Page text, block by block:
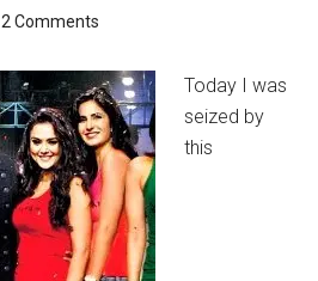
2 Comments
Today I was
seized by
this